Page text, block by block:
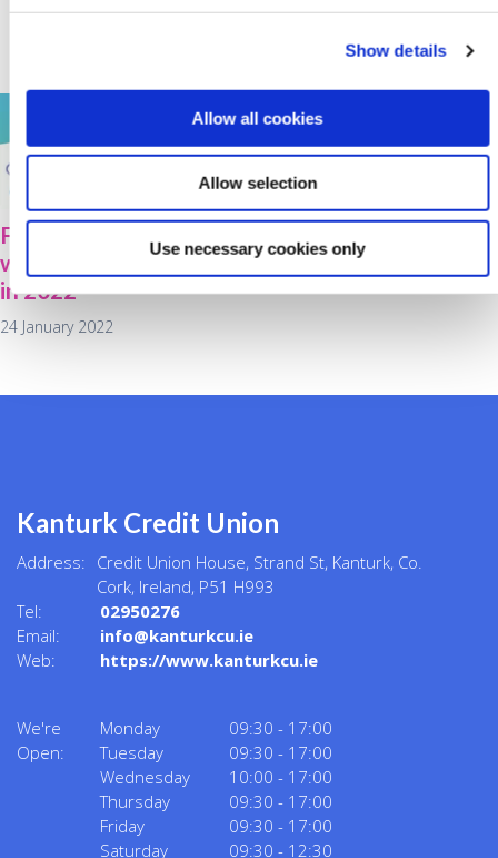
Show details
Allow all cookies
Allow selection
Use necessary cookies only
working capital as
fertiliser prices rise
Food for thought
when purchasing a car
in 2022
24 January 2022
Kanturk Credit Union
Address: Credit Union House, Strand St, Kanturk, Co.
Cork, Ireland, P51 H993
Tel:
02950276
Email:
info@kanturkcu.ie
Web:
https://www.kanturkcu.ie
We're
Open:
Monday 09:30 - 17:00
Tuesday
09:30 - 17:00
Wednesday
10:00 - 17:00
Thursday
09:30 - 17:00
Friday
09:30 - 17:00
Saturday
09:30 - 12:30